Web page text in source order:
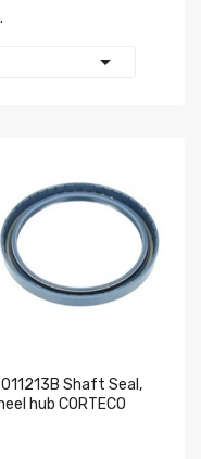

Shaft Seal,
hub CORTECO